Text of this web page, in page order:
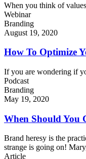
When you think of
Webinar
Branding
August 19, 2020
How To Optimize
If you are wondering if
Podcast
Branding
May 19, 2020
When Should You
Brand heresy is the
strange is going on!
Article